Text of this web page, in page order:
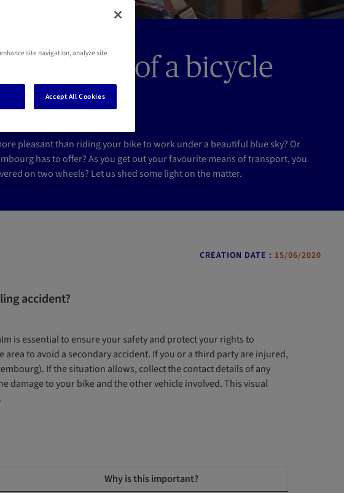
event of a bicycle
pleasant than riding your bike to work under a beautiful blue sky? Or
has to offer? As you get out your favourite means of transport, you
on two wheels? Let us shed some light on the matter.
CREATION DATE : 15/06/2020
accident?
is essential to ensure your safety and protect your rights to
to avoid a secondary accident. If you or a third party are injured,
If the situation allows, collect the contact details of any
damage to your bike and the other vehicle involved. This visual
Why is this important?
site navigation, analyze site
Accept All Cookies